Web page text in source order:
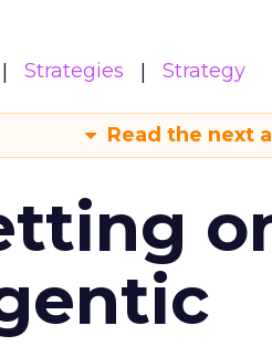
Strategies Strategy
Read the next